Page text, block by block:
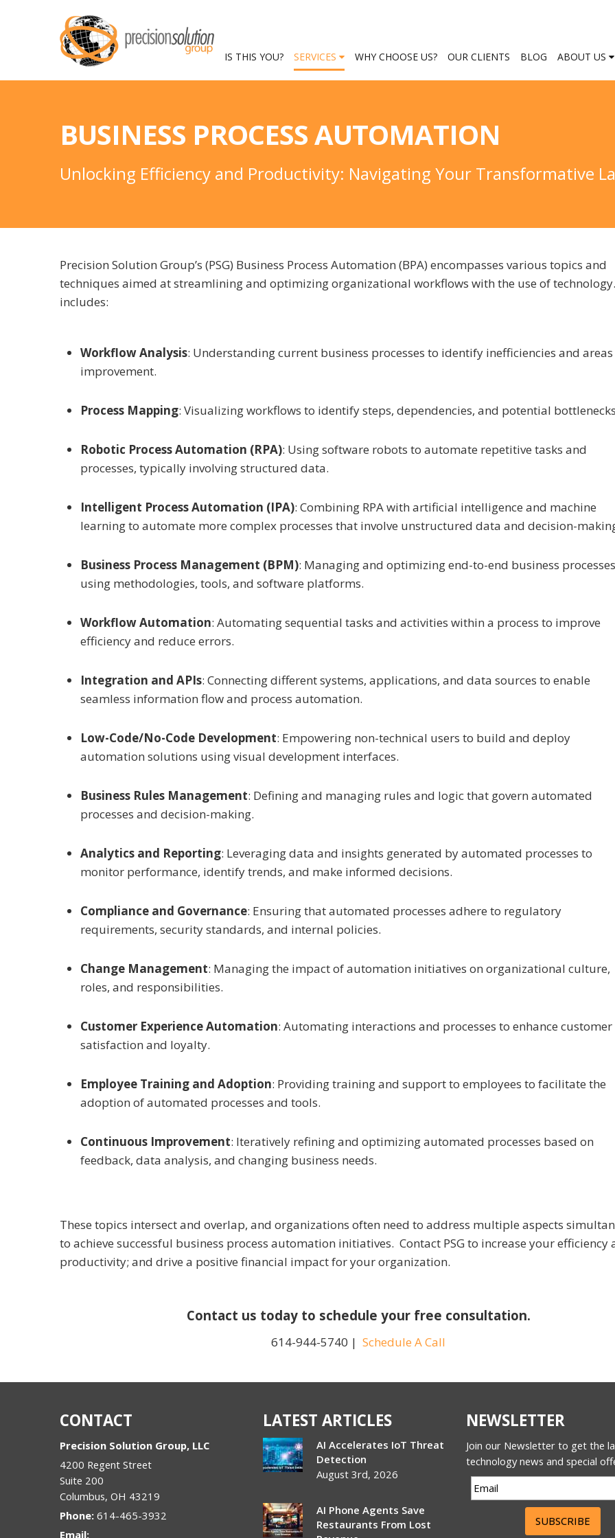
IS THIS YOU? SERVICES WHY CHOOSE US? OUR CLIENTS BLOG ABOUT US
BUSINESS PROCESS AUTOMATION
Unlocking Efficiency and Productivity: Navigating Your Transformative
Precision Solution Group’s (PSG) Business Process Automation (BPA) encompasses various topics and
techniques aimed at streamlining and optimizing organizational workflows with the use of
includes:
Workflow Analysis: Understanding current business processes to identify inefficiencies and
improvement.
Process Mapping: Visualizing workflows to identify steps, dependencies, and potential
Robotic Process Automation (RPA): Using software robots to automate repetitive tasks and
processes, typically involving structured data.
Intelligent Process Automation (IPA): Combining RPA with artificial intelligence and machine
learning to automate more complex processes that involve unstructured data and decision-
Business Process Management (BPM): Managing and optimizing end-to-end business processes
using methodologies, tools, and software platforms.
Workflow Automation: Automating sequential tasks and activities within a process to improve
efficiency and reduce errors.
Integration and APIs: Connecting different systems, applications, and data sources to enable
seamless information flow and process automation.
Low-Code/No-Code Development: Empowering non-technical users to build and deploy
automation solutions using visual development interfaces.
Business Rules Management: Defining and managing rules and logic that govern automated
processes and decision-making.
Analytics and Reporting: Leveraging data and insights generated by automated processes to
monitor performance, identify trends, and make informed decisions.
Compliance and Governance: Ensuring that automated processes adhere to regulatory
requirements, security standards, and internal policies.
Change Management: Managing the impact of automation initiatives on organizational culture,
roles, and responsibilities.
Customer Experience Automation: Automating interactions and processes to enhance customer
satisfaction and loyalty.
Employee Training and Adoption: Providing training and support to employees to facilitate the
adoption of automated processes and tools.
Continuous Improvement: Iteratively refining and optimizing automated processes based on
feedback, data analysis, and changing business needs.
These topics intersect and overlap, and organizations often need to address multiple aspects
to achieve successful business process automation initiatives. Contact PSG to increase your efficiency
productivity; and drive a positive financial impact for your organization.
Contact us today to schedule your free consultation.
614-944-5740 | Schedule A Call
CONTACT
Precision Solution Group, LLC
4200 Regent Street
Suite 200
Columbus, OH 43219
Phone: 614-465-3932
Email:
LATEST ARTICLES
AI Accelerates IoT Threat
Detection
August 3rd, 2026
AI Phone Agents Save
Restaurants From Lost
NEWSLETTER
Join our Newsletter to get the
technology news and special
SUBSCRIBE